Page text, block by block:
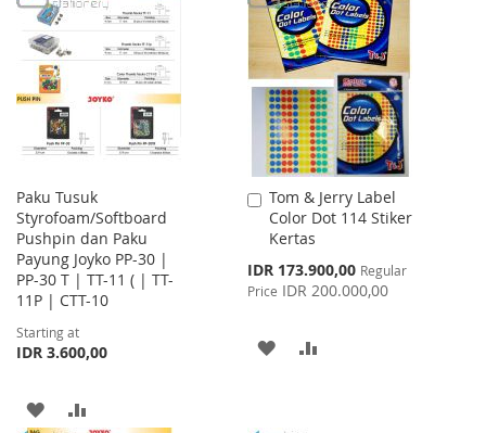
WISH
LIST
COMPARE
LIST
Paku Tusuk
Styrofoam/Softboard
Pushpin dan Paku
Payung Joyko PP-30 |
PP-30 T | TT-11 ( | TT-
11P | CTT-10
Starting at
IDR 3.600,00
ADD
Tom & Jerry Label
Color Dot 114 Stiker
Kertas
Special
Price
IDR 173.900,00 Regular
Price IDR 200.000,00
Add
to
Cart
ADD